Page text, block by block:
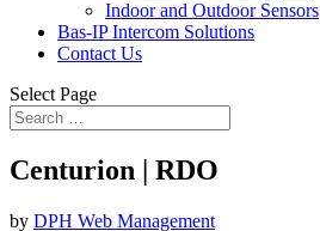
Indoor and Outdoor Sensors
Bas-IP Intercom Solutions
Contact Us
Select Page
Centurion | RDO
by DPH Web Management